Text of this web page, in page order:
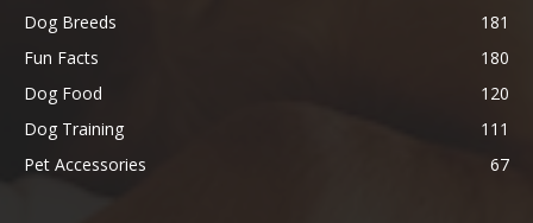
Dog Breeds
181
Fun Facts
180
Dog Food
120
Dog Training
111
Pet Accessories
67